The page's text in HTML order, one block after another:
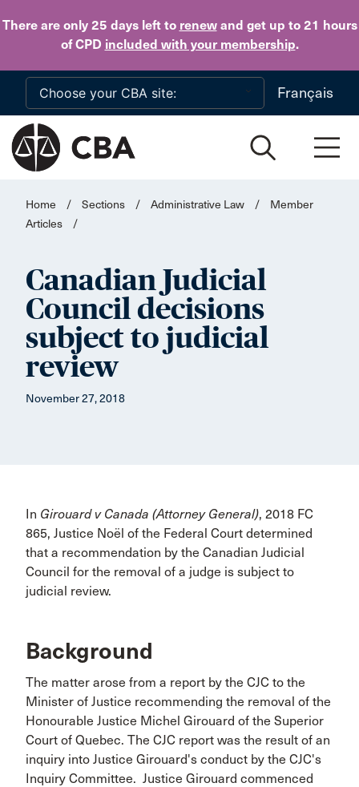
There are only 25 daysleft to renewand get up to 21 hours
of CPD included with your membership.
Skip to main content
Français
Home / Sections / Administrative Law /
Member
Articles
/
Canadian Judicial
Council decisions
subject to judicial
review
November 27, 2018
In Girouard v Canada (Attorney General), 2018 FC
865, Justice Noël of the Federal Court determined
that a recommendation by the Canadian Judicial
Council for the removal of a judge is subject to
judicial review.
Background
The matter arose from a report by the CJC to the
Minister of Justice recommending the removal of the
Honourable Justice Michel Girouard of the Superior
Court of Quebec. The CJC report was the result of an
inquiry into Justice Girouard's conduct by the CJC's
Inquiry Committee. Justice Girouard commenced